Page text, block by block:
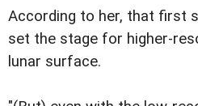
According to her, that first
set the stage for higher-
lunar surface.